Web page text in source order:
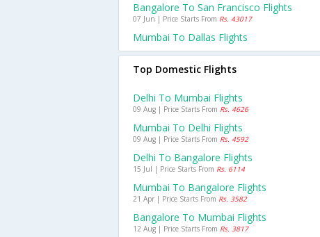
Bangalore To San Francisco Flights
07 Jun | Price Starts From Rs. 43017
Mumbai To Dallas Flights
Top Domestic Flights
Delhi To Mumbai Flights
09 Aug | Price Starts From Rs. 4626
Mumbai To Delhi Flights
09 Aug | Price Starts From Rs. 4592
Delhi To Bangalore Flights
15 Jul | Price Starts From Rs. 6114
Mumbai To Bangalore Flights
21 Apr | Price Starts From Rs. 3582
Bangalore To Mumbai Flights
12 Aug | Price Starts From Rs. 3817